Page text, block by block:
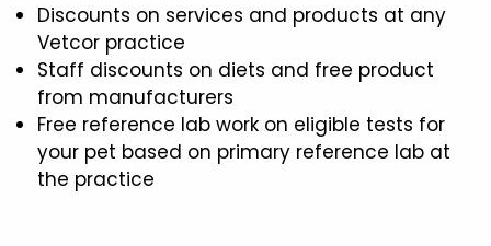
Discounts on services and products at any
Vetcor practice
Staff discounts on diets and free product
from manufacturers
Free reference lab work on eligible tests for
your pet based on primary reference lab at
the practice